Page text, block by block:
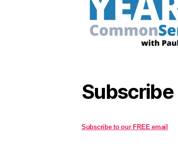
Subscribe
Subscribe to our FREE email